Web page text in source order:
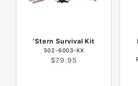
'Stern Survival Kit
502-6003-XX
$79.95